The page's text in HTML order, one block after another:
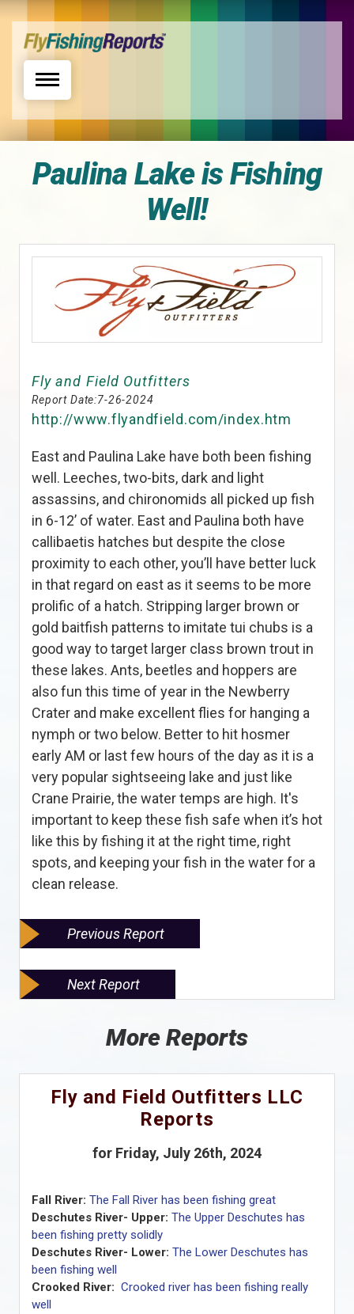
Toggle navigation
Paulina Lake is Fishing
Well!
Fly and Field Outfitters
Report Date:7-26-2024
http://www.flyandfield.com/index.htm
East and Paulina Lake have both been fishing
well. Leeches, two-bits, dark and light
assassins, and chironomids all picked up fish
in 6-12’ of water. East and Paulina both have
callibaetis hatches but despite the close
proximity to each other, you’ll have better luck
in that regard on east as it seems to be more
prolific of a hatch. Stripping larger brown or
gold baitfish patterns to imitate tui chubs is a
good way to target larger class brown trout in
these lakes. Ants, beetles and hoppers are
also fun this time of year in the Newberry
Crater and make excellent flies for hanging a
nymph or two below. Better to hit hosmer
early AM or last few hours of the day as it is a
very popular sightseeing lake and just like
Crane Prairie, the water temps are high. It's
important to keep these fish safe when it’s hot
like this by fishing it at the right time, right
spots, and keeping your fish in the water for a
clean release.
Previous Report
Next Report
More Reports
Fly and Field Outfitters LLC
Reports
for Friday, July 26th, 2024
Fall River: The Fall River has been fishing great
Deschutes River- Upper: The Upper Deschutes has
been fishing pretty solidly
Deschutes River- Lower: The Lower Deschutes has
been fishing well
Crooked River: Crooked river has been fishing really
well